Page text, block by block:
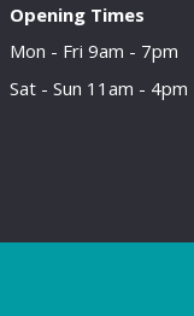
Opening Times
Mon - Fri 9am - 7pm
Sat - Sun 11am - 4pm